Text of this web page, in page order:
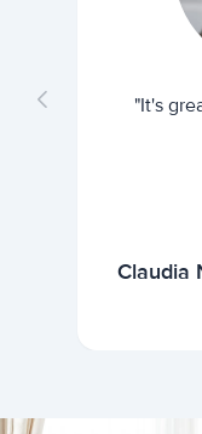
"It's
Claudia